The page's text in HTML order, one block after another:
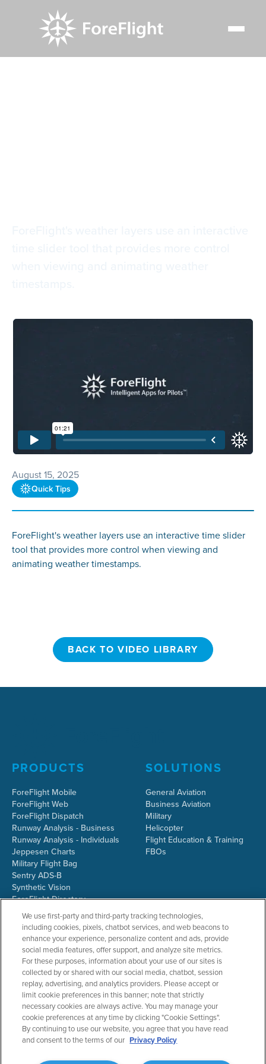
August 15, 2025
Quick Tips
ForeFlight's weather layers use an interactive time slider
tool that provides more control when viewing and
animating weather timestamps.
BACK TO VIDEO LIBRARY
PRODUCTS
ForeFlight Mobile
ForeFlight Web
ForeFlight Dispatch
Runway Analysis - Business
Runway Analysis - Individuals
Jeppesen Charts
Military Flight Bag
Sentry ADS-B
Synthetic Vision
ForeFlight Directory
JetFuelX
CloudAhoy
Flight Data Analysis
Plans & Pricing
Gift Certificates
SOLUTIONS
General Aviation
Business Aviation
Military
Helicopter
Flight Education & Training
FBOs
RESOURCES
Resources Home
Support Center
Webinars
COMPANY
About ForeFlight
Team
Partners
ForeFlight Careers
We use first-party and third-party tracking technologies,
including cookies, pixels, chatbot services, and web beacons to
enhance your experience, personalize content and ads, provide
social media features, offer support, and analyze site metrics.
For these purposes, information about your use of our sites is
collected by or shared with our social media, chatbot, session
replay, advertising, and analytics providers. Please accept or
limit cookie preferences in this banner; note that strictly
necessary cookies are always active. You may manage your
cookie preferences at any time by clicking "Cookie Settings".
By continuing to use our website, you agree that you have read
and consent to the terms of our Privacy Policy